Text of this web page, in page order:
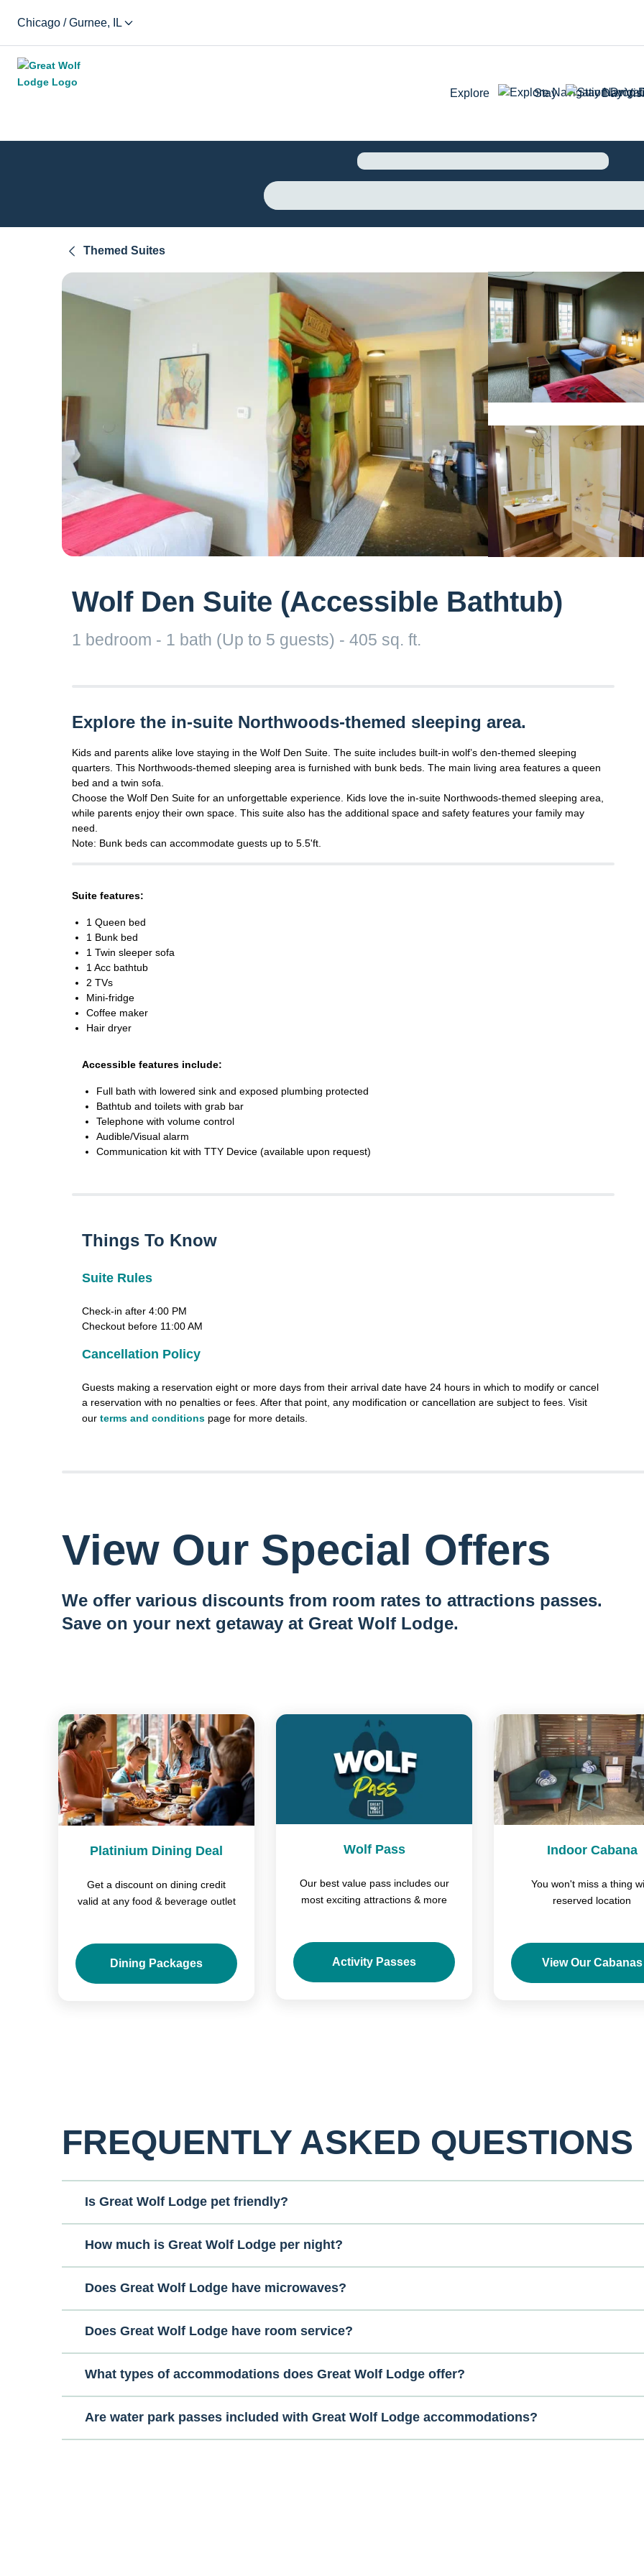
Chicago / Gurnee, IL
Explore Stay Day
Themed Suites
Wolf Den Suite (Accessible Bathtub)
1 bedroom - 1 bath (Up to 5 guests) - 405 sq. ft.
Explore the in-suite Northwoods-themed sleeping area.
Kids and parents alike love staying in the Wolf Den Suite. The suite includes built-in wolf’s den-themed sleeping
quarters. This Northwoods-themed sleeping area is furnished with bunk beds. The main living area features a queen
bed and a twin sofa.
Choose the Wolf Den Suite for an unforgettable experience. Kids love the in-suite Northwoods-themed sleeping area,
while parents enjoy their own space. This suite also has the additional space and safety features your family may
need.
Note: Bunk beds can accommodate guests up to 5.5'ft.
Suite features:
1 Queen bed
1 Bunk bed
1 Twin sleeper sofa
1 Acc bathtub
2 TVs
Mini-fridge
Coffee maker
Hair dryer
Accessible features include:
Full bath with lowered sink and exposed plumbing protected
Bathtub and toilets with grab bar
Telephone with volume control
Audible/Visual alarm
Communication kit with TTY Device (available upon request)
Things To Know
Suite Rules
Check-in after 4:00 PM
Checkout before 11:00 AM
Cancellation Policy
Guests making a reservation eight or more days from their arrival date have 24 hours in which to modify or cancel
a reservation with no penalties or fees. After that point, any modification or cancellation are subject to fees. Visit
our terms and conditions page for more details.
View Our Special Offers
We offer various discounts from room rates to attractions passes.
Save on your next getaway at Great Wolf Lodge.
Platinium Dining Deal
Get a discount on dining credit
valid at any food & beverage outlet
Dining Packages
Wolf Pass
Our best value pass includes our
most exciting attractions & more
Activity Passes
Indoor Cabana
You won't miss a thing
reserved location
View Our Cabanas
FREQUENTLY ASKED QUESTIONS
Is Great Wolf Lodge pet friendly?
How much is Great Wolf Lodge per night?
Does Great Wolf Lodge have microwaves?
Does Great Wolf Lodge have room service?
What types of accommodations does Great Wolf Lodge offer?
Are water park passes included with Great Wolf Lodge accommodations?